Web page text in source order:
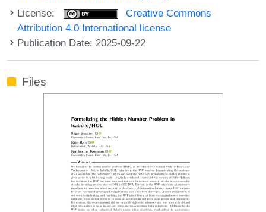
License:
Creative Commons
Attribution 4.0 International license
Publication Date: 2025-09-22
Files